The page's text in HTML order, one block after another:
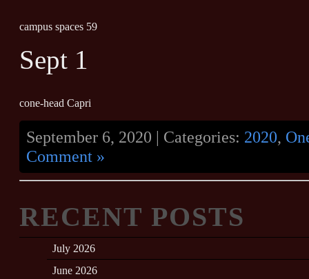
campus spaces 59
Sept 1
cone-head Capri
September 6, 2020 | Categories: 2020,
Comment »
RECENT POSTS
July 2026
June 2026